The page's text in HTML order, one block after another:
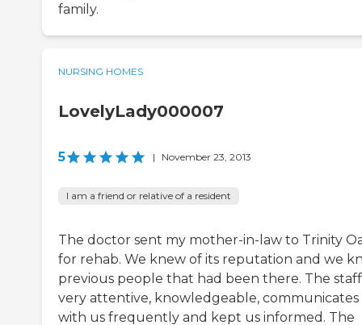
family.
NURSING HOMES
LovelyLady000007
5 | November 23, 2013
I am a friend or relative of a resident
The doctor sent my mother-in-law to Trinity
for rehab. We knew of its reputation and we
previous people that had been there. The staff
very attentive, knowledgeable, communicates
with us frequently and kept us informed. The